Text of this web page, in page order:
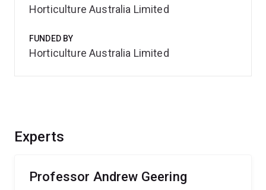
Experts
Professor Andrew Geering
Horticulture Australia Limited
FUNDED BY
Horticulture Australia Limited